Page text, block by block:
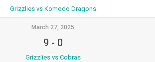
Grizzlies vs Komodo Dragons
March 27, 2025
9 - 0
Grizzlies vs Cobras